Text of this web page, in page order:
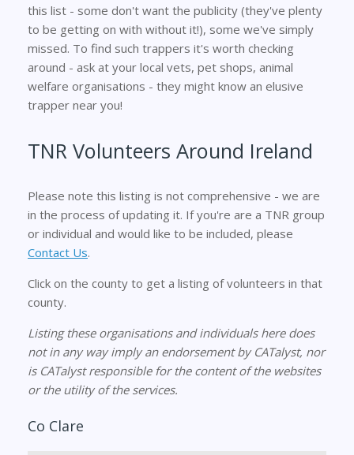
this list - some don't want the publicity (they've plenty
to be getting on with without it!), some we've simply
missed. To find such trappers it's worth checking
around - ask at your local vets, pet shops, animal
welfare organisations - they might know an elusive
trapper near you!
TNR Volunteers Around Ireland
Please note this listing is not comprehensive - we are
in the process of updating it. If you're are a TNR group
or individual and would like to be included, please
Contact Us.
Click on the county to get a listing of volunteers in that
county.
Listing these organisations and individuals here does
not in any way imply an endorsement by CATalyst, nor
is CATalyst responsible for the content of the websites
or the utility of the services.
Co Clare